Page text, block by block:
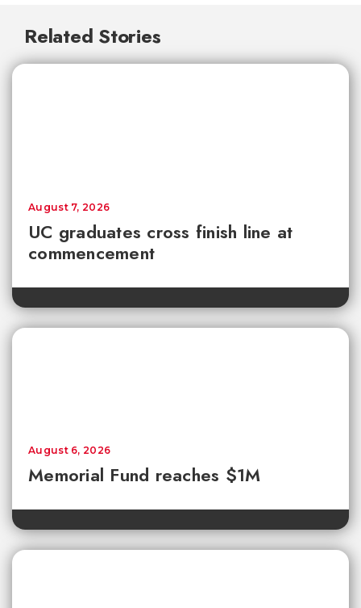
Related Stories
UC graduates cross finish line at
commencement
August 7, 2026
Memorial Fund reaches $1M
August 6, 2026